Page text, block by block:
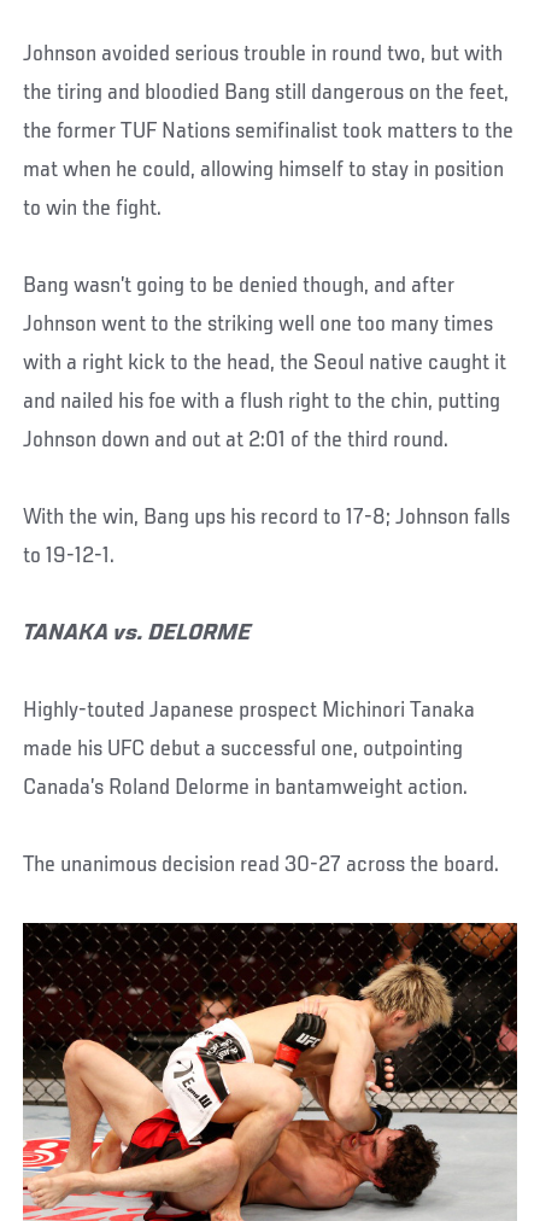
Johnson avoided serious trouble in round two, but with
the tiring and bloodied Bang still dangerous on the feet,
the former TUF Nations semifinalist took matters to the
mat when he could, allowing himself to stay in position
to win the fight.
Bang wasn’t going to be denied though, and after
Johnson went to the striking well one too many times
with a right kick to the head, the Seoul native caught it
and nailed his foe with a flush right to the chin, putting
Johnson down and out at 2:01 of the third round.
With the win, Bang ups his record to 17-8; Johnson falls
to 19-12-1.
TANAKA vs. DELORME
Highly-touted Japanese prospect Michinori Tanaka
made his UFC debut a successful one, outpointing
Canada’s Roland Delorme in bantamweight action.
The unanimous decision read 30-27 across the board.